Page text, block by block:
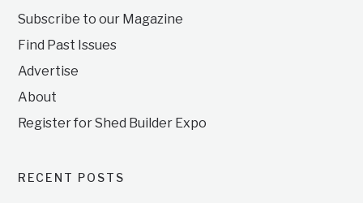
Subscribe to our Magazine
Find Past Issues
Advertise
About
Register for Shed Builder Expo
RECENT POSTS